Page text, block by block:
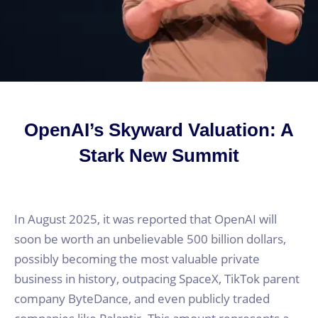
OpenAI’s Skyward Valuation: A
Stark New Summit
In August 2025, it was reported that OpenAI will
soon be worth an unbelievable 500 billion dollars,
possibly becoming the most valuable private
business in history, outpacing SpaceX, TikTok parent
company ByteDance, and even publicly traded